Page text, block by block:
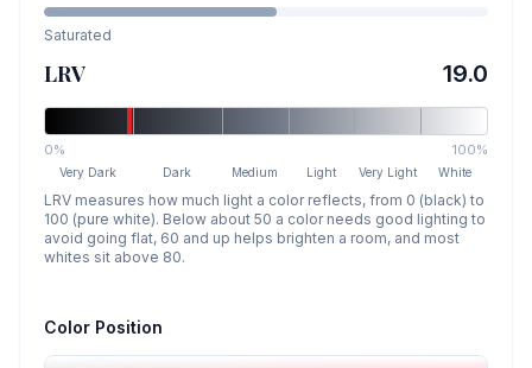
Saturated
LRV 19.0
0% 100%
Very Dark Dark Medium Light Very Light White
LRV measures how much light a color reflects, from 0 (black) to
100 (pure white). Below about 50 a color needs good lighting to
avoid going flat, 60 and up helps brighten a room, and most
whites sit above 80.
Color Position